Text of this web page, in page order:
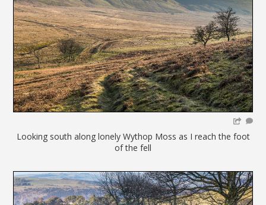
Looking south along lonely Wythop Moss as I reach the foot
of the fell